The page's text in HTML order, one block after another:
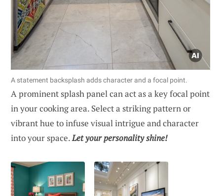
A statement backsplash adds character and a focal point.
A prominent splash panel can act as a key focal point
in your cooking area. Select a striking pattern or
vibrant hue to infuse visual intrigue and character
into your space.Let your personality shine!